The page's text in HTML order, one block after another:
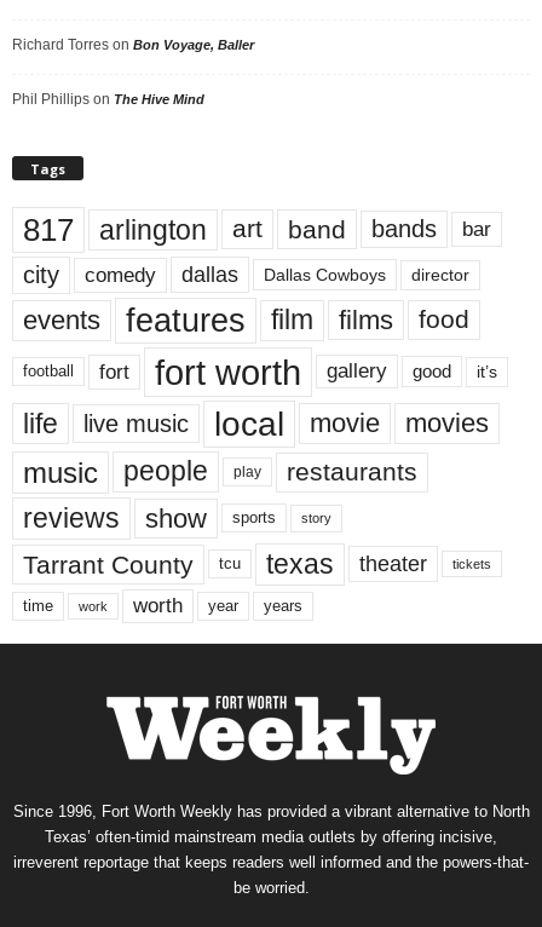
Richard Torres on Bon Voyage, Baller
Phil Phillips on The Hive Mind
Tags
817 arlington art band bands bar
city comedy dallas Dallas Cowboys director
events features film films food
football fort fort worth gallery good it’s
life live music local movie movies
music people play restaurants
reviews show sports story
Tarrant County tcu texas theater tickets
time work worth year years
Since 1996, Fort Worth Weekly has provided a vibrant alternative to North
Texas’ often-timid mainstream media outlets by offering incisive,
irreverent reportage that keeps readers well informed and the powers-that-
be worried.